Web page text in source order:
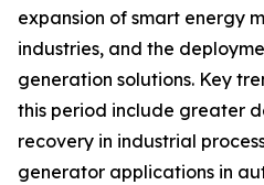
expansion of smart energy
industries, and the
generation solutions. Key
this period include greater
recovery in industrial
generator applications in